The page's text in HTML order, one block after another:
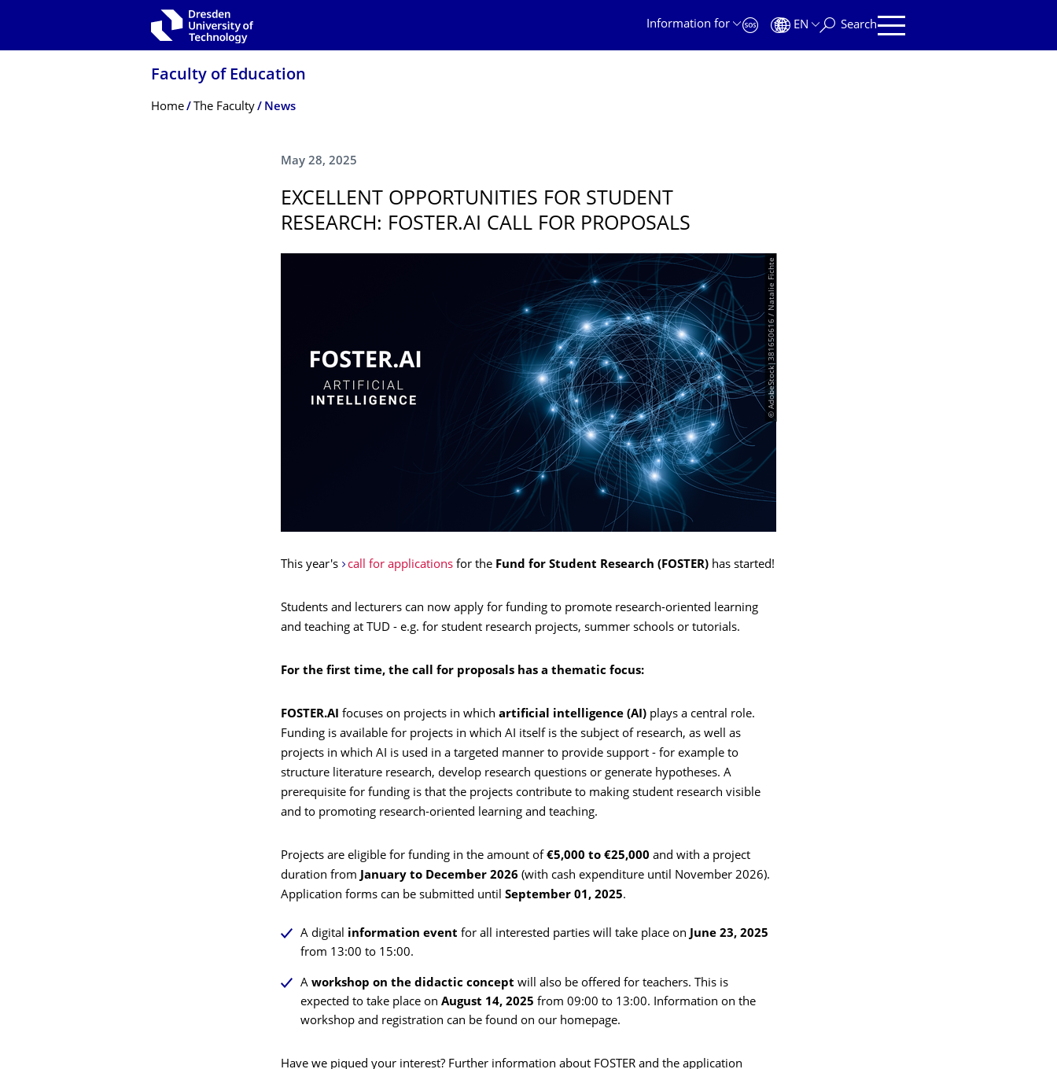
Information for
EN Search
Faculty of Education
Breadcrumb Menu
Home The Faculty News
May 28, 2025
EXCELLENT OPPORTUNITIES FOR STUDENT
RESEARCH: FOSTER.AI CALL FOR PROPOSALS
© AdobeStock|381650616 / Natalie Fichte
This year's call for applicationsfor theFund for Student Research (FOSTER)has started!
Students and lecturers can now apply for funding to promote research-oriented learning
and teaching at TUD - e.g. for student research projects, summer schools or tutorials.
For the first time, the call for proposals has a thematic focus:
FOSTER.AI focuses on projects in which artificial intelligence (AI) plays a central role.
Funding is available for projects in which AI itself is the subject of research, as well as
projects in which AI is used in a targeted manner to provide support - for example to
structure literature research, develop research questions or generate hypotheses. A
prerequisite for funding is that the projects contribute to making student research visible
and to promoting research-oriented learning and teaching.
Projects are eligible for funding in the amount of €5,000 to €25,000 and with a project
duration from January to December 2026 (with cash expenditure until November 2026).
Application forms can be submitted until September 01, 2025.
A digital information event for all interested parties will take place on June 23, 2025
from 13:00 to 15:00.
A workshop on the didactic concept will also be offered for teachers. This is
expected to take place on August 14, 2025 from 09:00 to 13:00. Information on the
workshop and registration can be found on our homepage.
Have we piqued your interest? Further information about FOSTER and the application